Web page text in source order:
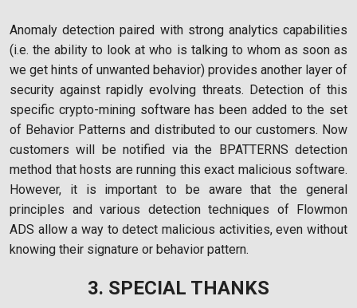
Anomaly detection paired with strong analytics capabilities
(i.e. the ability to look at who is talking to whom as soon as
we get hints of unwanted behavior) provides another layer of
security against rapidly evolving threats. Detection of this
specific crypto-mining software has been added to the set
of Behavior Patterns and distributed to our customers. Now
customers will be notified via the BPATTERNS detection
method that hosts are running this exact malicious software.
However, it is important to be aware that the general
principles and various detection techniques of Flowmon
ADS allow a way to detect malicious activities, even without
knowing their signature or behavior pattern.
3. SPECIAL THANKS